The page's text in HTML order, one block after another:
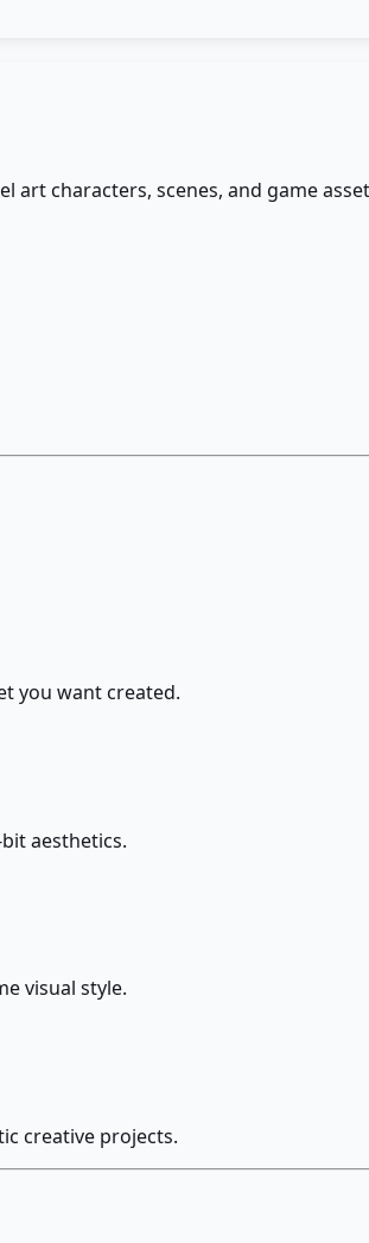
art characters, scenes, and game
you want created.
aesthetics.
visual style.
creative projects.